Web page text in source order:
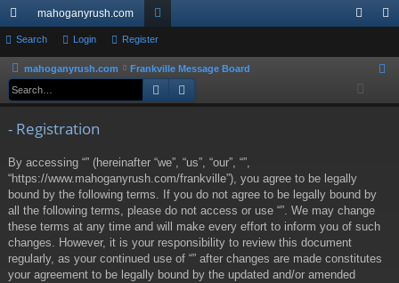
ui
ck
lin
mahoganyrush.com
or
u
m
ist
Search Login Register
mahoganyrush.com Frankville Message Board
Search
- Registration
By accessing “” (hereinafter “we”, “us”, “our”, “”,
“https://www.mahoganyrush.com/frankville”), you agree to be legally
bound by the following terms. If you do not agree to be legally bound by
all the following terms, please do not access or use “”. We may change
these terms at any time and will make every effort to inform you of such
changes. However, it is your responsibility to review this document
regularly, as your continued use of “” after changes are made constitutes
your agreement to be legally bound by the updated and/or amended